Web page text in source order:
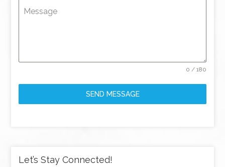
Message
0 / 180
SEND MESSAGE
Let’s Stay Connected!